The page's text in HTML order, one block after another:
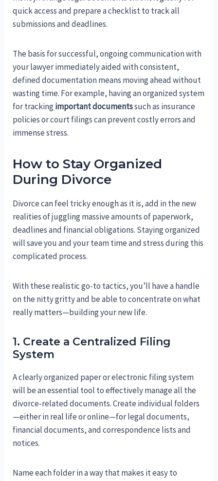
quick access and prepare a checklist to track all
submissions and deadlines.
The basis for successful, ongoing communication with
your lawyer immediately aided with consistent,
defined documentation means moving ahead without
wasting time. For example, having an organized system
for trackingimportant documentssuch as insurance
policies or court filings can prevent costly errors and
immense stress.
How to Stay Organized
During Divorce
Divorce can feel tricky enough as it is, add in the new
realities of juggling massive amounts of paperwork,
deadlines and financial obligations. Staying organized
will save you and your team time and stress during this
complicated process.
With these realistic go-to tactics, you’ll have a handle
on the nitty gritty and be able to concentrate on what
really matters—building your new life.
1. Create a Centralized Filing
System
A clearly organized paper or electronic filing system
will be an essential tool to effectively manage all the
divorce-related documents. Create individual folders
—either in real life or online—for legal documents,
financial documents, and correspondence lists and
notices.
Name each folder in a way that makes it easy to